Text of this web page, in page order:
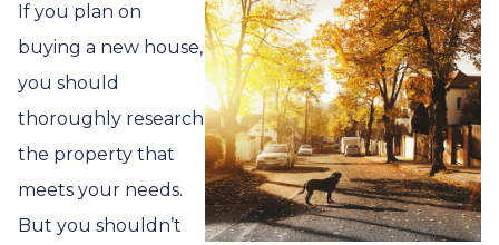
If you plan on
buying a new house,
you should
thoroughly research
the property that
meets your needs.
But you shouldn’t